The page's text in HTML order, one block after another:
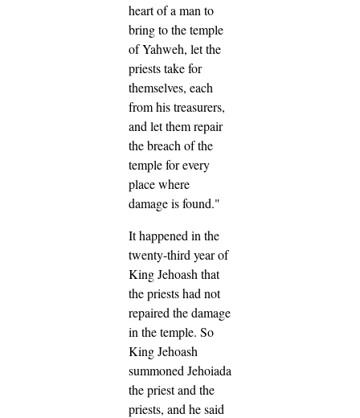
heart of a man to
bring to the temple
of Yahweh, let the
priests take for
themselves, each
from his treasurers,
and let them repair
the breach of the
temple for every
place where
damage is found."
It happened in the
twenty-third year of
King Jehoash that
the priests had not
repaired the damage
in the temple. So
King Jehoash
summoned Jehoiada
the priest and the
priests, and he said